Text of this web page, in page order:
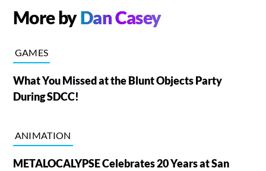
More byDan Casey
GAMES
What You Missed at the Blunt Objects Party
During SDCC!
ANIMATION
METALOCALYPSE Celebrates 20 Years at San